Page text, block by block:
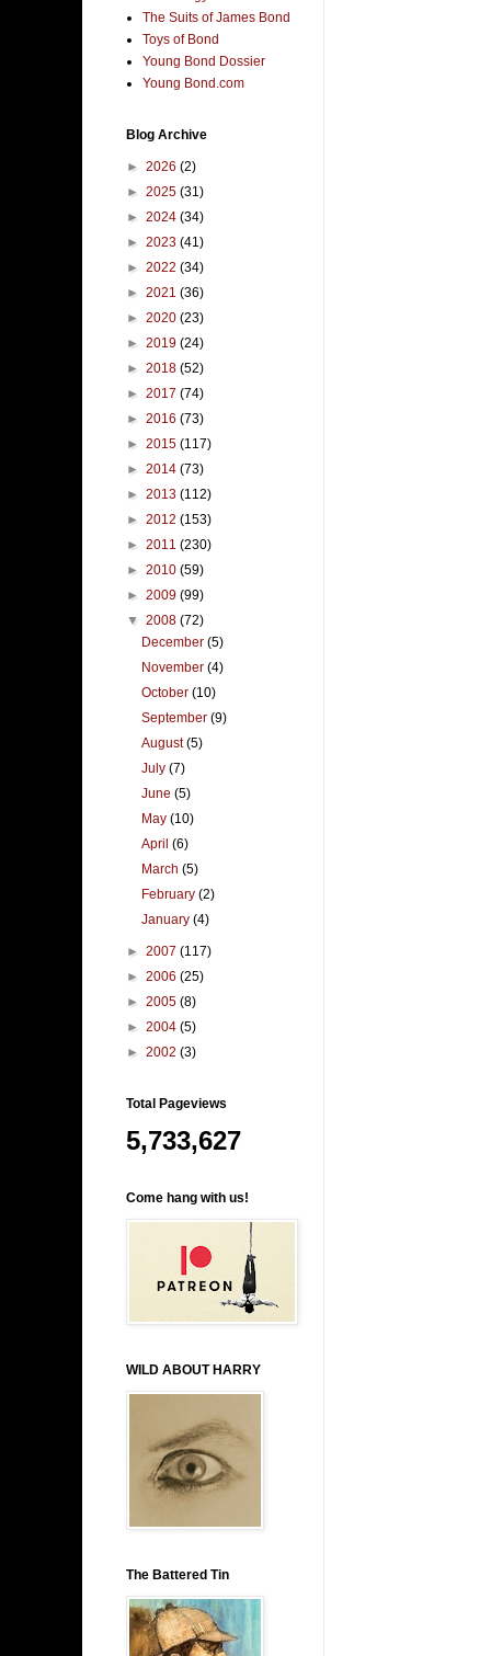
The Suits of James Bond
Toys of Bond
Young Bond Dossier
Young Bond.com
Blog Archive
► 2026 (2)
► 2025 (31)
► 2024 (34)
► 2023 (41)
► 2022 (34)
► 2021 (36)
► 2020 (23)
► 2019 (24)
► 2018 (52)
► 2017 (74)
► 2016 (73)
► 2015 (117)
► 2014 (73)
► 2013 (112)
► 2012 (153)
► 2011 (230)
► 2010 (59)
► 2009 (99)
▼ 2008 (72)
December(5)
November(4)
October(10)
September(9)
August(5)
July(7)
June(5)
May(10)
April(6)
March(5)
February(2)
January(4)
► 2007 (117)
► 2006 (25)
► 2005 (8)
► 2004 (5)
► 2002 (3)
Total Pageviews
5,733,627
Come hang with us!
WILD ABOUT HARRY
The Battered Tin